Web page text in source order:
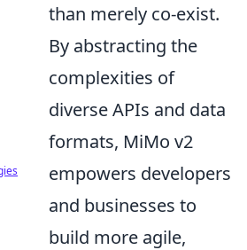
than merely co-exist.
By abstracting the
complexities of
diverse APIs and data
formats, MiMo v2
empowers developers
and businesses to
build more agile,